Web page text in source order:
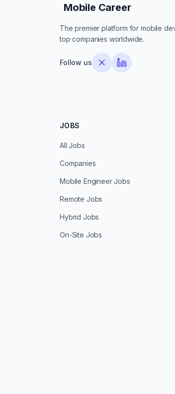
Mobile Career
Mobile Career
The premier platform for mobile
top companies worldwide.
Follow us
JOBS
All Jobs
Companies
Mobile Engineer Jobs
Remote Jobs
Hybrid Jobs
On-Site Jobs